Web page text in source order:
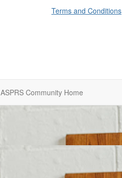
Terms and Conditions
ASPRS Community Home